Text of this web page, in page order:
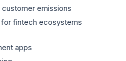
emissions
fintech ecosystems
apps